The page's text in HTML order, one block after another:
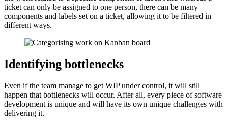
ticket can only be assigned to one person, there can be many
components and labels set on a ticket, allowing it to be filtered in
different ways.
Identifying bottlenecks
Even if the team manage to get WIP under control, it will still
happen that bottlenecks will occur. After all, every piece of software
development is unique and will have its own unique challenges with
delivering it.